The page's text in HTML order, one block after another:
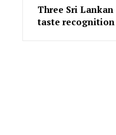
Three Sri
taste recognition